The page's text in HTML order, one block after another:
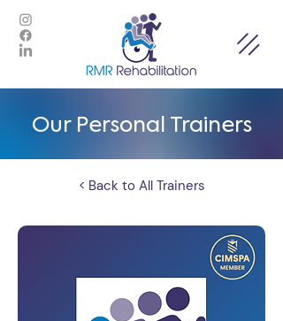
Our Personal Trainers
< Back to All Trainers